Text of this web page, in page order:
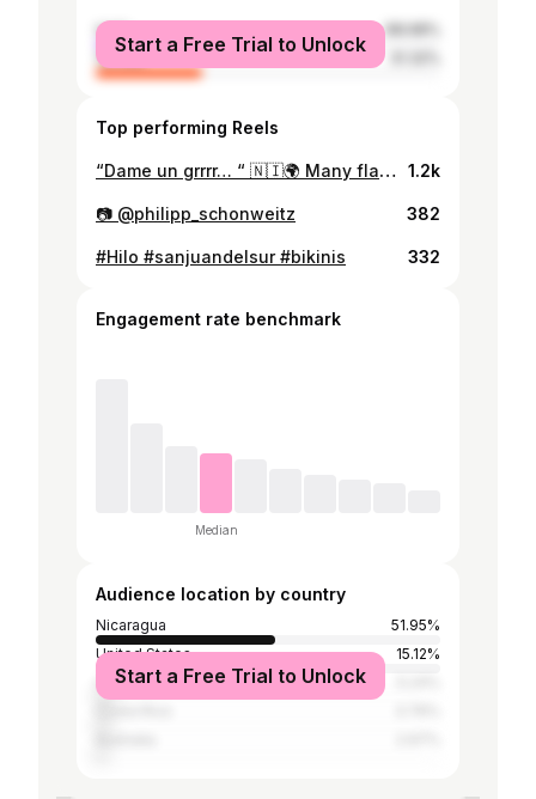
male
female
Start a Free Trial to Unlock
Top performing Reels
“Dame un grrrr… “ 🇳🇮🌍 Many flags will fly this summer — but this one might just steal the spotlight. ✨ Endless thanks to local artists Henry and Celeste for bringing this collection to life with all the character it needed — every piece tells a story. 🇳🇮 Follow us & Find out what’s in store!🌍 #nicaragua #explorer #latinx #explorepage 1.2k
📷 @philipp_schonweitz 382
#Hilo #sanjuandelsur #bikinis 332
Engagement rate benchmark
Median
Audience location by country
Nicaragua
51.95%
United States
15.12%
Canada
Start a Free Trial to Unlock